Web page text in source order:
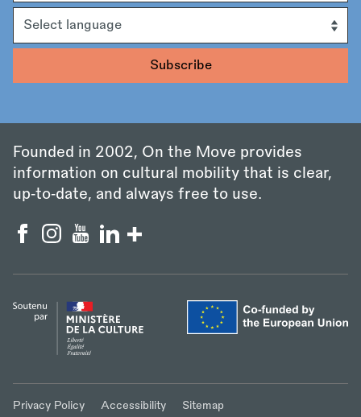
Founded in 2002, On the Move provides
information on cultural mobility that is clear,
up‑to‑date, and always free to use.
Privacy Policy Accessibility Sitemap